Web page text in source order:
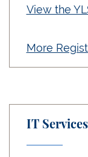
View the
More
IT Services